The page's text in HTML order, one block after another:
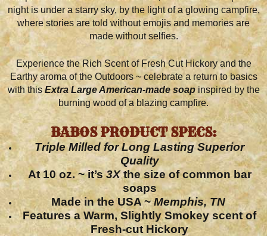
night is under a starry sky, by the light of a glowing campfire,
where stories are told without emojis and memories are
made without selfies.
Experience the Rich Scent of Fresh Cut Hickory and the
Earthy aroma of the Outdoors ~ celebrate a return to basics
with this Extra Large American-made soapinspired by the
burning wood of a blazing campfire.
BABOS PRODUCT SPECS:
Triple Milled for Long Lasting Superior
Quality
At 10 oz. ~ it’s 3Xthe size of common bar
soaps
Made in the USA ~Memphis, TN
Features a Warm, Slightly Smokey scent of
Fresh-cut Hickory